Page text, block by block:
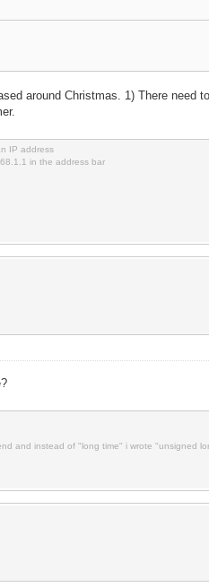
around Christmas. 1) There
IP address
in the address bar
and instead of "long time" i wrote "unsigned